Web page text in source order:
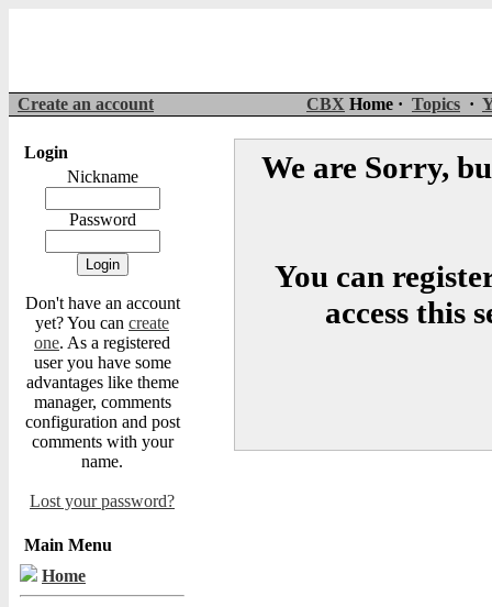
Create an account CBX Home · Topics ·
Login
Nickname
Password
Don't have an account
yet? You can create
one. As a registered
user you have some
advantages like theme
manager, comments
configuration and post
comments with your
name.
Lost your password?
Main Menu
Home
We are Sorry,
You can
access this